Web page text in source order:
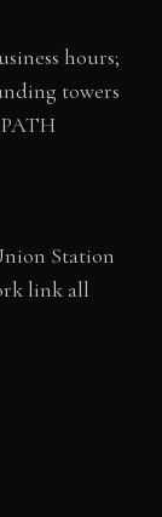
hours;
towers
Station
link all